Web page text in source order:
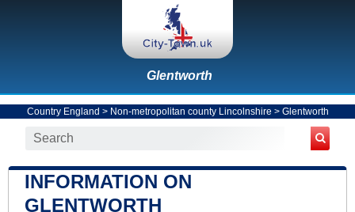
Glentworth
Country England > Non-metropolitan county Lincolnshire > Glentworth
INFORMATION ON
GLENTWORTH